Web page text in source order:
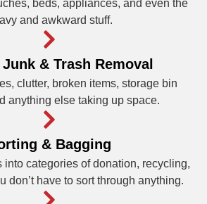
beds, appliances, and even the
and awkward stuff.
& Trash Removal
clutter, broken items, storage bin
anything else taking up space.
& Bagging
into categories of donation, recycling,
don’t have to sort through anything.